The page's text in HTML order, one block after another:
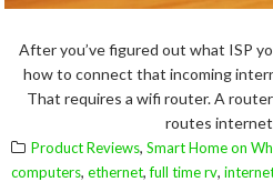
After you’ve figured out what ISP
how to connect that incoming
That requires a wifi router. A
routes
Product Reviews, Smart Home on
computers, ethernet,full time rv,